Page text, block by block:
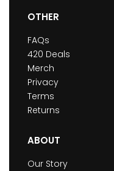
OTHER
FAQs
420 Deals
Merch
Privacy
Terms
Returns
ABOUT
Our Story